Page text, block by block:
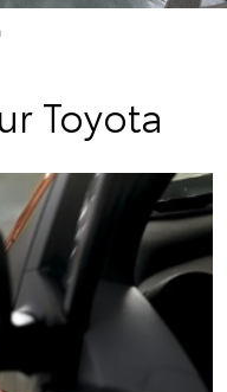
Toyota